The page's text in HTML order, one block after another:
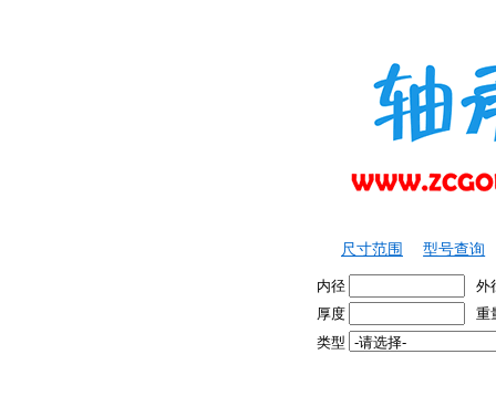
尺寸范围 型号查询
内径
外
厚度
重
类型